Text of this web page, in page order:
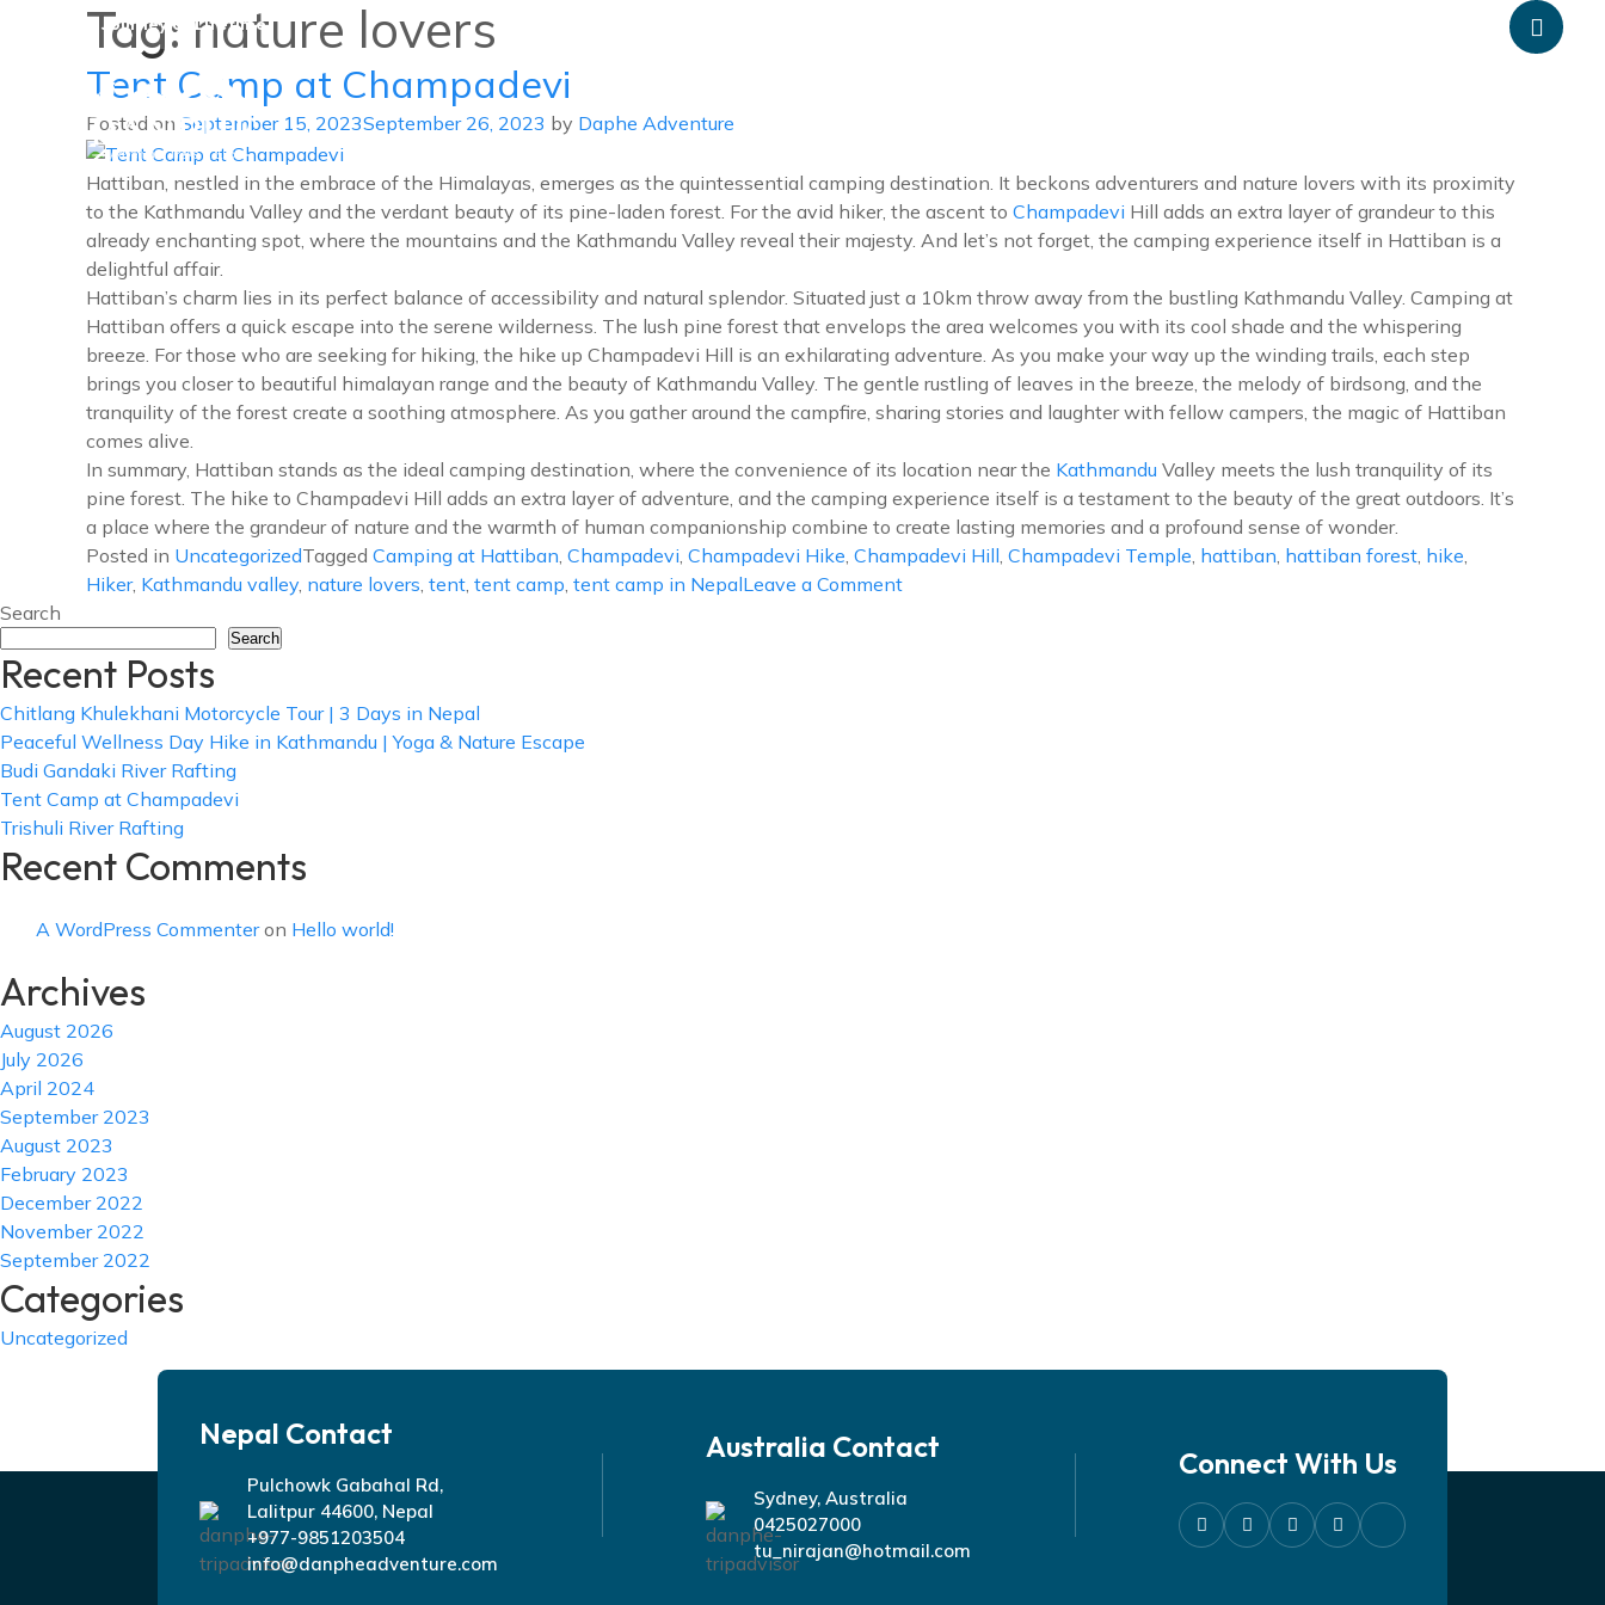
A Journey of Lifetime
Danphe Adventure Treks and
A Journey of Lifetime
Tag: nature lovers
Tent Camp at Champadevi
Posted on September 15, 2023September 26, 2023 by Daphe Adventure
Hattiban, nestled in the embrace of the Himalayas, emerges as the quintessential camping destination. It beckons adventurers and nature lovers with its proximity
to the Kathmandu Valley and the verdant beauty of its pine-laden forest. For the avid hiker, the ascent to Champadevi Hill adds an extra layer of grandeur to this
already enchanting spot, where the mountains and the Kathmandu Valley reveal their majesty. And let’s not forget, the camping experience itself in Hattiban is a
delightful affair.
Hattiban’s charm lies in its perfect balance of accessibility and natural splendor. Situated just a 10km throw away from the bustling Kathmandu Valley. Camping at
Hattiban offers a quick escape into the serene wilderness. The lush pine forest that envelops the area welcomes you with its cool shade and the whispering
breeze. For those who are seeking for hiking, the hike up Champadevi Hill is an exhilarating adventure. As you make your way up the winding trails, each step
brings you closer to beautiful himalayan range and the beauty of Kathmandu Valley. The gentle rustling of leaves in the breeze, the melody of birdsong, and the
tranquility of the forest create a soothing atmosphere. As you gather around the campfire, sharing stories and laughter with fellow campers, the magic of Hattiban
comes alive.
In summary, Hattiban stands as the ideal camping destination, where the convenience of its location near the Kathmandu Valley meets the lush tranquility of its
pine forest. The hike to Champadevi Hill adds an extra layer of adventure, and the camping experience itself is a testament to the beauty of the great outdoors. It’s
a place where the grandeur of nature and the warmth of human companionship combine to create lasting memories and a profound sense of wonder.
Posted in UncategorizedTagged Camping at Hattiban, Champadevi, Champadevi Hike, Champadevi Hill, Champadevi Temple, hattiban, hattiban forest, hike,
Hiker, Kathmandu valley, nature lovers, tent, tent camp, tent camp in NepalLeave a Commenton
Search
Search
Recent Posts
Chitlang Khulekhani Motorcycle Tour | 3 Days in Nepal
Peaceful Wellness Day Hike in Kathmandu | Yoga & Nature Escape
Budi Gandaki River Rafting
Tent Camp at Champadevi
Trishuli River Rafting
Recent Comments
A WordPress Commenteron Hello world!
Archives
August 2026
July 2026
April 2024
September 2023
August 2023
February 2023
December 2022
November 2022
September 2022
Categories
Uncategorized
Nepal Contact
Pulchowk Gabahal Rd,
Lalitpur 44600, Nepal
+977-9851203504
info@danpheadventure.com
Australia Contact
Sydney, Australia
0425027000
tu_nirajan@hotmail.com
Connect With Us